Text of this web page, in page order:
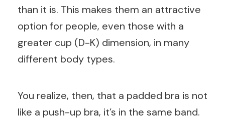
than it is. This makes them an attractive
option for people, even those with a
greater cup (D-K) dimension, in many
different body types.
You realize, then, that a padded bra is not
like a push-up bra, it’s in the same band.